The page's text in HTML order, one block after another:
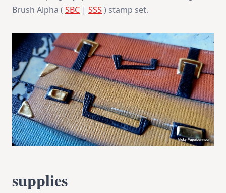
Brush Alpha ( SBC | SSS ) stamp set.
supplies